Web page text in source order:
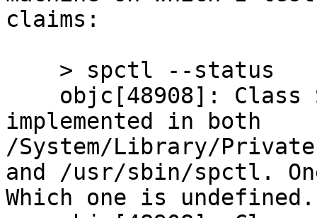
claims:
implemented in both
/System/Library/
and /usr/sbin/spctl.
Which one is undefined.